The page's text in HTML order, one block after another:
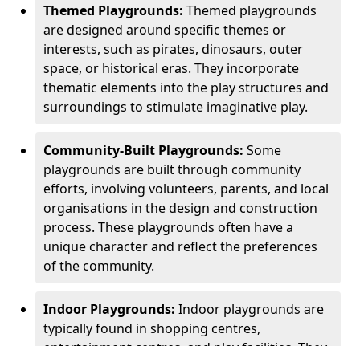
Themed Playgrounds: Themed playgrounds
are designed around specific themes or
interests, such as pirates, dinosaurs, outer
space, or historical eras. They incorporate
thematic elements into the play structures and
surroundings to stimulate imaginative play.
Community-Built Playgrounds: Some
playgrounds are built through community
efforts, involving volunteers, parents, and local
organisations in the design and construction
process. These playgrounds often have a
unique character and reflect the preferences
of the community.
Indoor Playgrounds: Indoor playgrounds are
typically found in shopping centres,